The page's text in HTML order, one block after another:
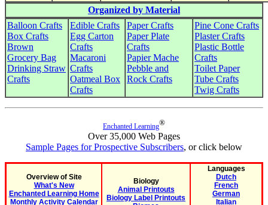
Organized by Material
Balloon Crafts
Box Crafts
Brown
Grocery Bag
Drinking Straw
Crafts
Edible Crafts
Egg Carton
Crafts
Macaroni
Crafts
Oatmeal Box
Crafts
Paper Crafts
Paper Plate
Crafts
Papier Mache
Pebble and
Rock Crafts
Pine Cone Crafts
Plaster Crafts
Plastic Bottle
Crafts
Toilet Paper
Tube Crafts
Twig Crafts
Enchanted Learning®
Over 35,000 Web Pages
Sample Pages for Prospective Subscribers, or click below
Overview of Site
What's New
Enchanted Learning Home
Monthly Activity Calendar
Biology
Animal Printouts
Biology Label Printouts
Languages
Dutch
French
German
Italian